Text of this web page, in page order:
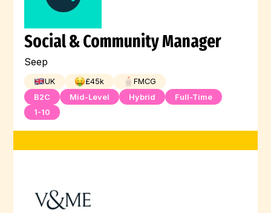
Social & Community Manager
Seep
UK £45k
FMCG
B2C
Mid-Level Hybrid
Full-Time
1-10